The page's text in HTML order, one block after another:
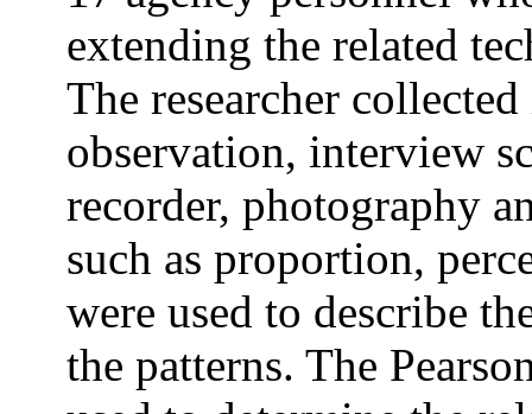
extending the related
The researcher
observation, interview
recorder, photography
such as proportion,
were used to describe
the patterns. The